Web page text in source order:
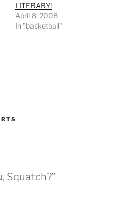
LITERARY!
April 8, 2008
In "basketball"
Squatch?”